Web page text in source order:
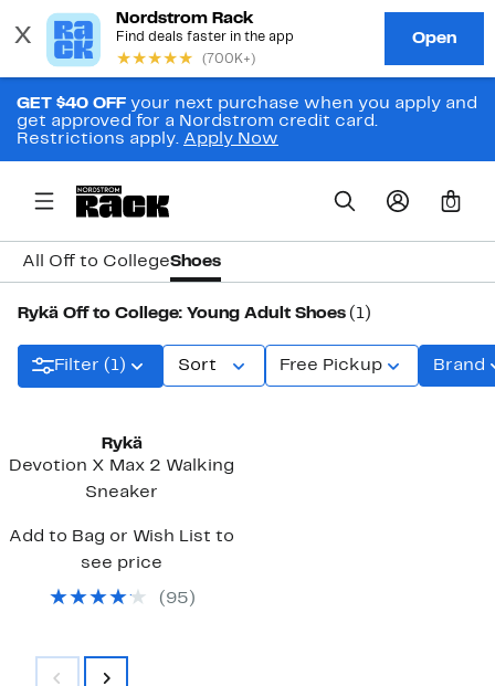
GET $40 OFF your next purchase when you apply and
get approved for a Nordstrom credit card.
Restrictions apply. Apply Now
0
All Off to CollegeShoes
Rykä Off to College: Young Adult Shoes (1)
Filter (1) Sort Free Pickup Brand
Rykä
Devotion X Max 2 Walking
Sneaker
Add to Bag or Wish List to
see price
( 95 )